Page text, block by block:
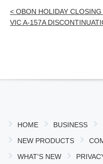
< OBON HOLIDAY
VIC A-157A
HOME BUSINESS
NEW PRODUCTS
WHAT'S NEW